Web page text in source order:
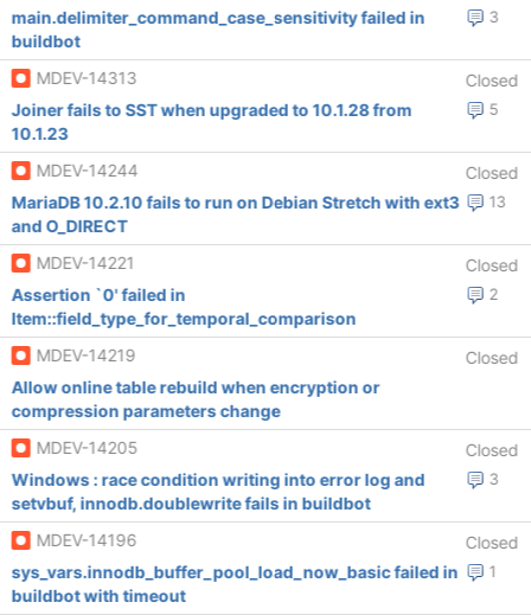
3
main.delimiter_command_case_sensitivity failed in
buildbot
MDEV-14313
Closed
5
Joiner fails to SST when upgraded to 10.1.28 from
10.1.23
MDEV-14244
Closed
13
MariaDB 10.2.10 fails to run on Debian Stretch with ext3
and O_DIRECT
MDEV-14221
Closed
2
Assertion `0' failed in
Item::field_type_for_temporal_comparison
MDEV-14219
Closed
Allow online table rebuild when encryption or
compression parameters change
MDEV-14205
Closed
3
Windows : race condition writing into error log and
setvbuf, innodb.doublewrite fails in buildbot
MDEV-14196
Closed
1
sys_vars.innodb_buffer_pool_load_now_basic failed in
buildbot with timeout